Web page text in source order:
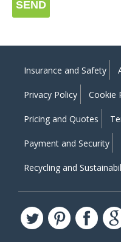
SEND
Insurance and Safety
Privacy Policy Cookie
Pricing and Quotes
Payment and Security
Recycling and